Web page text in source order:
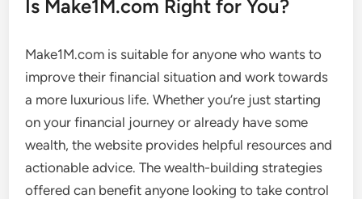
Is Make1M.com Right for You?
Make1M.com is suitable for anyone who wants to
improve their financial situation and work towards
a more luxurious life. Whether you’re just starting
on your financial journey or already have some
wealth, the website provides helpful resources and
actionable advice. The wealth-building strategies
offered can benefit anyone looking to take control